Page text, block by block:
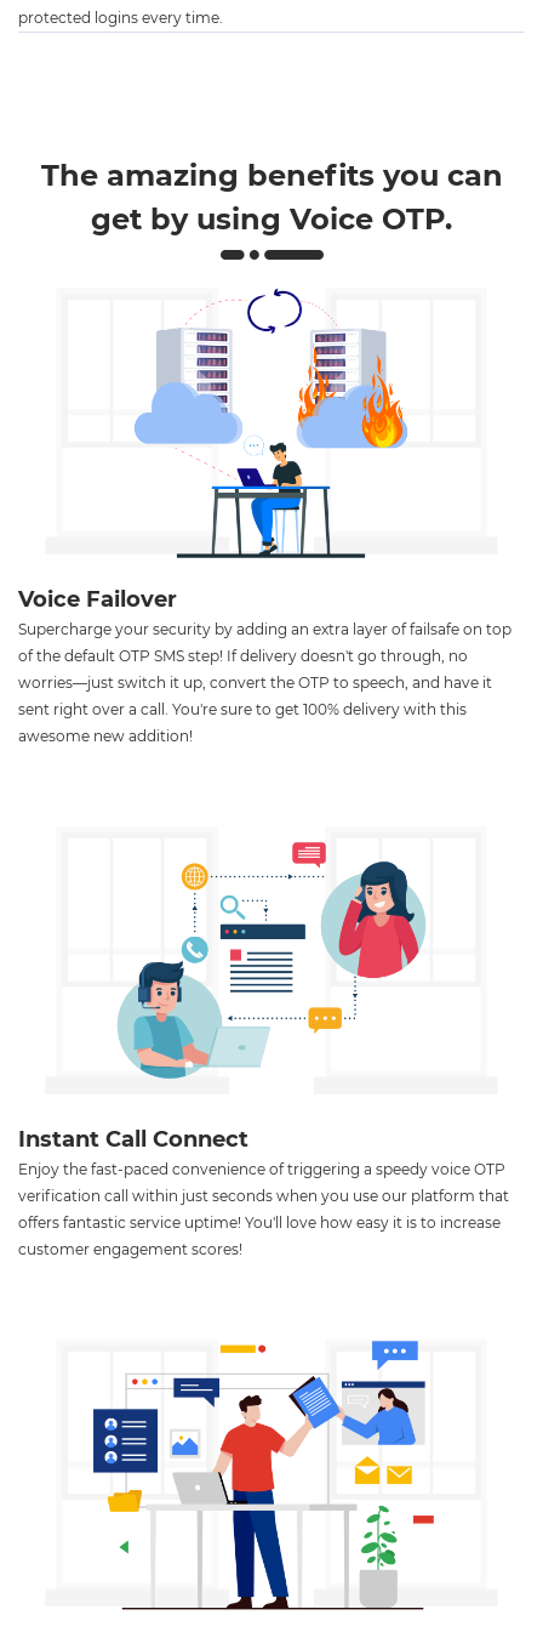
protected logins every time.
The amazing benefits you can
get by using Voice OTP.
Voice Failover
Supercharge your security by adding an extra layer of failsafe on top
of the default OTP SMS step! If delivery doesn't go through, no
worries—just switch it up, convert the OTP to speech, and have it
sent right over a call. You're sure to get 100% delivery with this
awesome new addition!
Instant Call Connect
Enjoy the fast-paced convenience of triggering a speedy voice OTP
verification call within just seconds when you use our platform that
offers fantastic service uptime! You'll love how easy it is to increase
customer engagement scores!